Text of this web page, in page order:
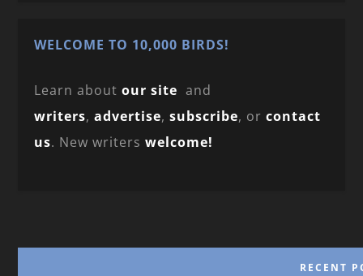
WELCOME TO 10,000 BIRDS!
Learn aboutour site and
writers,advertise,subscribe, orcontact
us. New writerswelcome!
RECENT